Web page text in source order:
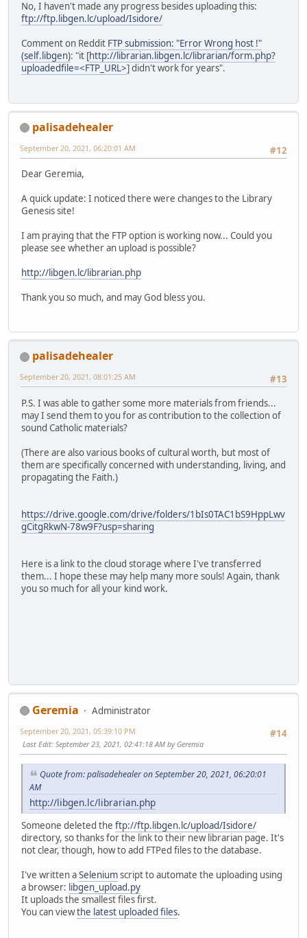
No, I haven't made any progress besides uploading this:
ftp://ftp.libgen.lc/upload/Isidore/
Comment on Reddit FTP submission: "Error Wrong host !"
(self.libgen): "it [http://librarian.libgen.lc/librarian/form.php?
uploadedfile=<FTP_URL>] didn't work for years".
palisadehealer
#12
September 20, 2021, 06:20:01 AM
Dear Geremia,
A quick update: I noticed there were changes to the Library
Genesis site!
I am praying that the FTP option is working now... Could you
please see whether an upload is possible?
http://libgen.lc/librarian.php
Thank you so much, and may God bless you.
palisadehealer
#13
September 20, 2021, 08:01:25 AM
P.S. I was able to gather some more materials from friends...
may I send them to you for as contribution to the collection of
sound Catholic materials?
(There are also various books of cultural worth, but most of
them are specifically concerned with understanding, living, and
propagating the Faith.)
https://drive.google.com/drive/folders/1bIs0TAC1bS9HppLwv
gCitgRkwN-78w9F?usp=sharing
Here is a link to the cloud storage where I've transferred
them... I hope these may help many more souls! Again, thank
you so much for all your kind work.
Geremia
Administrator
#14
September 20, 2021, 05:39:10 PM
Last Edit: September 23, 2021, 02:41:18 AM by Geremia
Quote from: palisadehealer on September 20, 2021, 06:20:01
AM
http://libgen.lc/librarian.php
Someone deleted the ftp://ftp.libgen.lc/upload/Isidore/
directory, so thanks for the link to their new librarian page. It's
not clear, though, how to add FTPed files to the database.
I've written aSeleniumscript to automate the uploading using
a browser: libgen_upload.py
It uploads the smallest files first.
You can viewthe latest uploaded files.